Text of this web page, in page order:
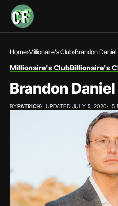
Home Millionaire's Club Brandon Daniel
Millionaire's ClubBillionaire's
Brandon Daniel
BYPATRICK UPDATED JULY 5, 2020 5